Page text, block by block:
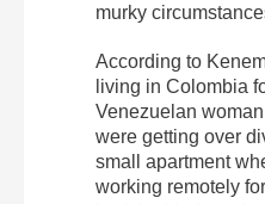
murky
According to
living in Colombia
Venezuelan
were getting over
small apartment
working remotely